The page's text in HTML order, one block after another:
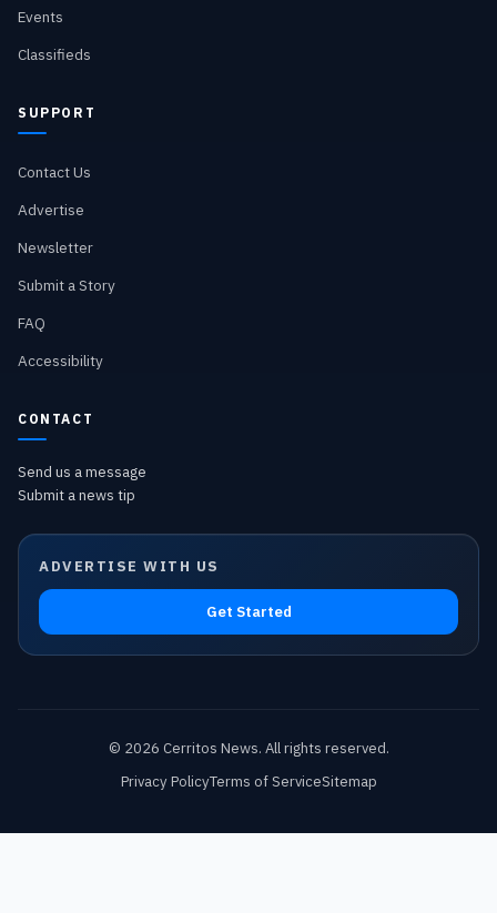
Events
Classifieds
SUPPORT
Contact Us
Advertise
Newsletter
Submit a Story
FAQ
Accessibility
CONTACT
Send us a message
Submit a news tip
ADVERTISE WITH US
Get Started
© 2026 Cerritos News. All rights reserved.
Privacy PolicyTerms of ServiceSitemap